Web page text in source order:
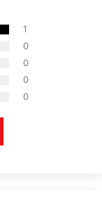
1
0
0
0
0